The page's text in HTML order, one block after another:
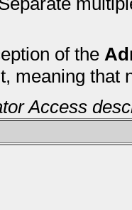
of the
meaning that
Access